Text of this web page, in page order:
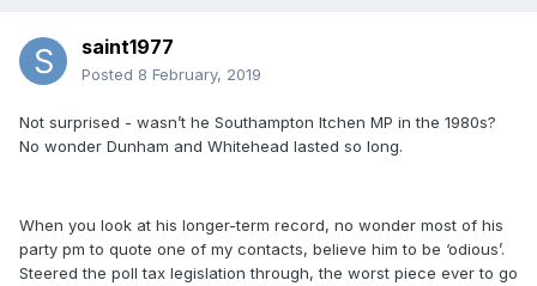
saint1977
Posted 8 February, 2019
Not surprised - wasn’t he Southampton Itchen MP in the 1980s?
No wonder Dunham and Whitehead lasted so long.
When you look at his longer-term record, no wonder most of his
party pm to quote one of my contacts, believe him to be ‘odious’.
Steered the poll tax legislation through, the worst piece ever to go